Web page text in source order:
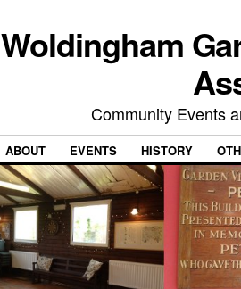
Woldingham
Community Events
ABOUT EVENTS HISTORY